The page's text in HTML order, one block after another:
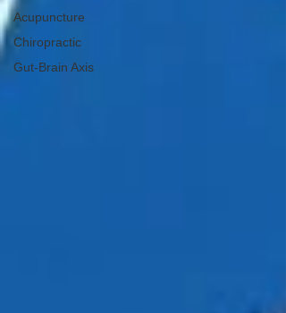
Acupuncture
Chiropractic
Gut-Brain Axis